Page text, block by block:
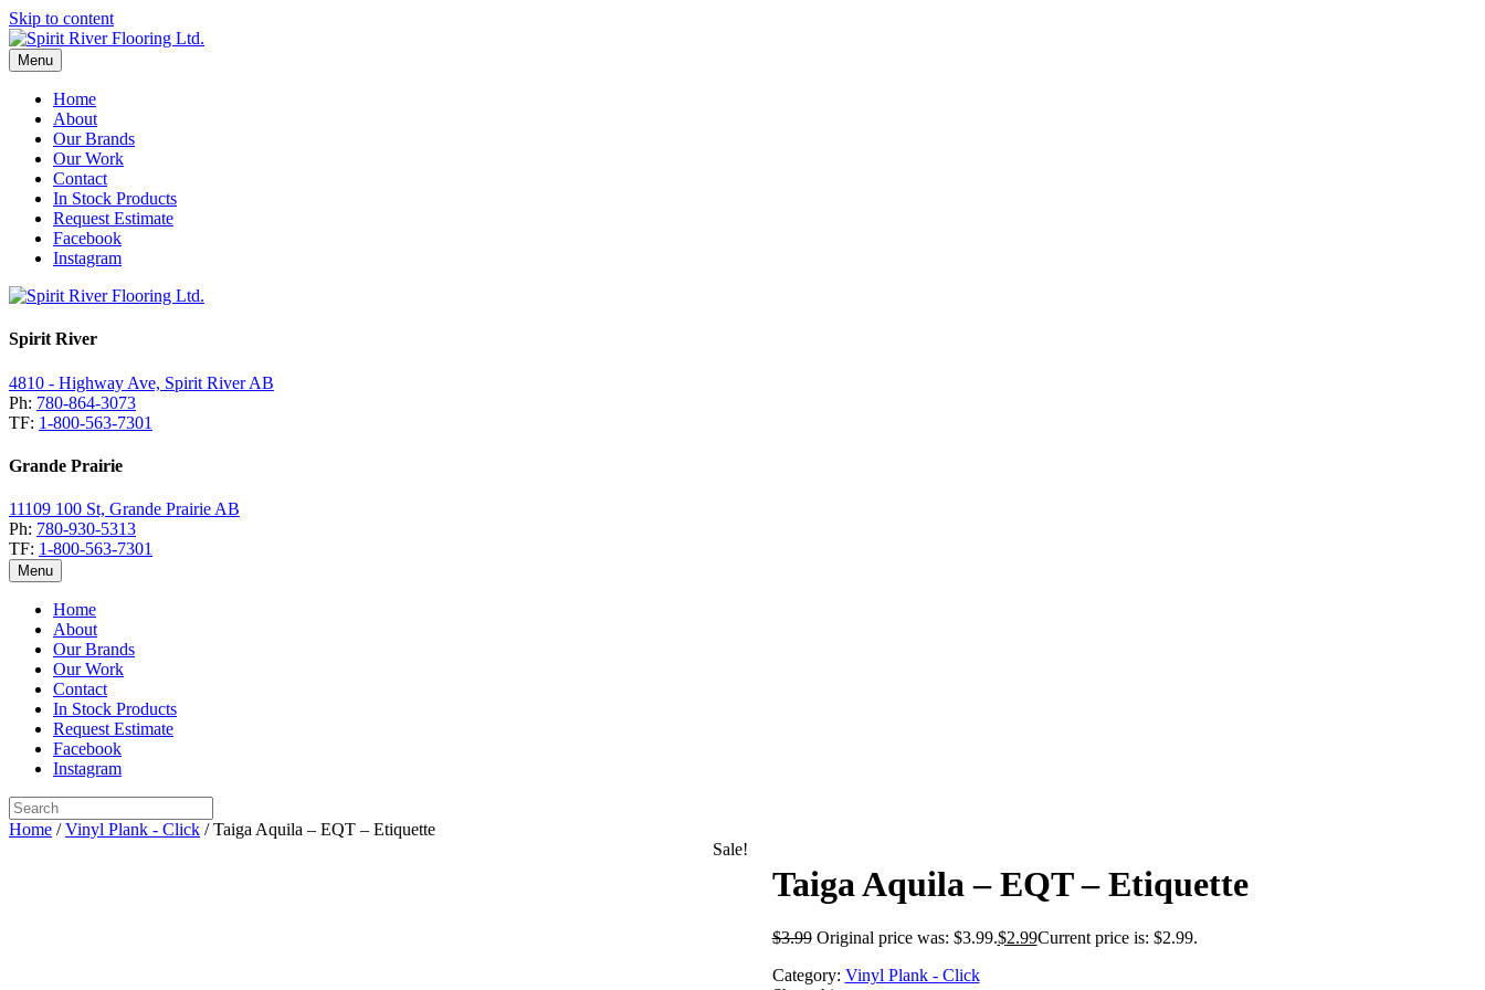
Skip to content
Menu
Home
About
Our Brands
Our Work
Contact
In Stock Products
Request Estimate
Facebook
Instagram
Spirit River
4810 - Highway Ave, Spirit River AB
Ph: 780-864-3073
TF: 1-800-563-7301
Grande Prairie
11109 100 St, Grande Prairie AB
Ph: 780-930-5313
TF: 1-800-563-7301
Menu
Home
About
Our Brands
Our Work
Contact
In Stock Products
Request Estimate
Facebook
Instagram
Home /Vinyl Plank - Click / Taiga Aquila – EQT – Etiquette
Sale!
Taiga Aquila – EQT – Etiquette
$3.99 Original price was: $3.99.$2.99Current price is: $2.99.
Category: Vinyl Plank - Click